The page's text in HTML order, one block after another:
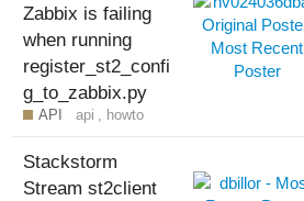
Zabbix is failing
when running
register_st2_confi
g_to_zabbix.py
API api , howto
Stackstorm
Stream st2client